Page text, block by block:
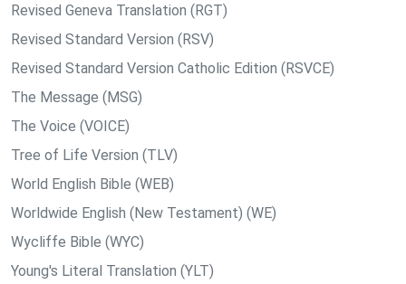
Revised Geneva Translation (RGT)
Revised Standard Version (RSV)
Revised Standard Version Catholic Edition (RSVCE)
The Message (MSG)
The Voice (VOICE)
Tree of Life Version (TLV)
World English Bible (WEB)
Worldwide English (New Testament) (WE)
Wycliffe Bible (WYC)
Young's Literal Translation (YLT)